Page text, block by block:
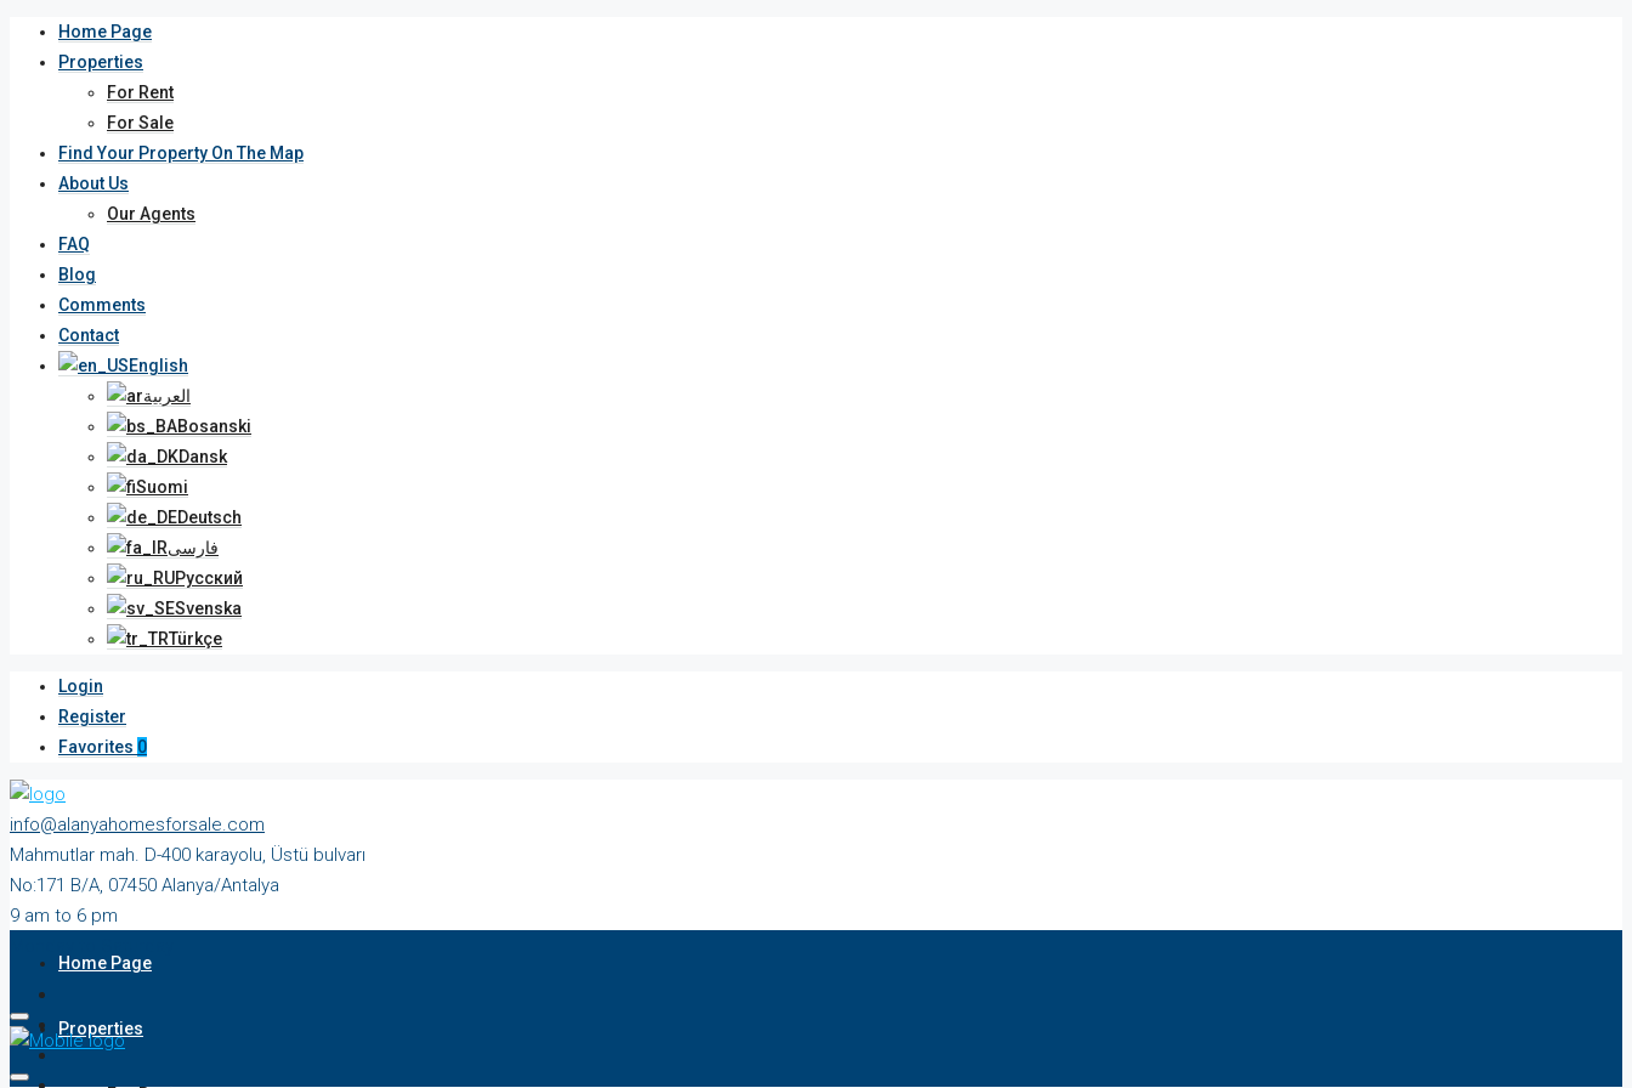
Home Page
Properties
For Rent
For Sale
Find Your Property On The Map
About Us
Our Agents
FAQ
Blog
Comments
Contact
English
العربية
Bosanski
Dansk
Suomi
Deutsch
فارسی
Русский
Svenska
Türkçe
Login
Register
Favorites 0
info@alanyahomesforsale.com
Mahmutlar mah. D-400 karayolu, Üstü bulvarı
No:171 B/A, 07450 Alanya/Antalya
9 am to 6 pm
Home Page
Properties